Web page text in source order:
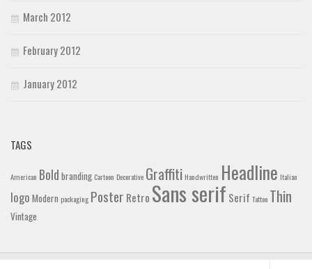
March 2012
February 2012
January 2012
TAGS
American Bold branding Cartoon Decorative Graffiti Handwritten Headline Italian
logo Modern packaging Poster Retro Sans serif Serif Tattoo Thin
Vintage